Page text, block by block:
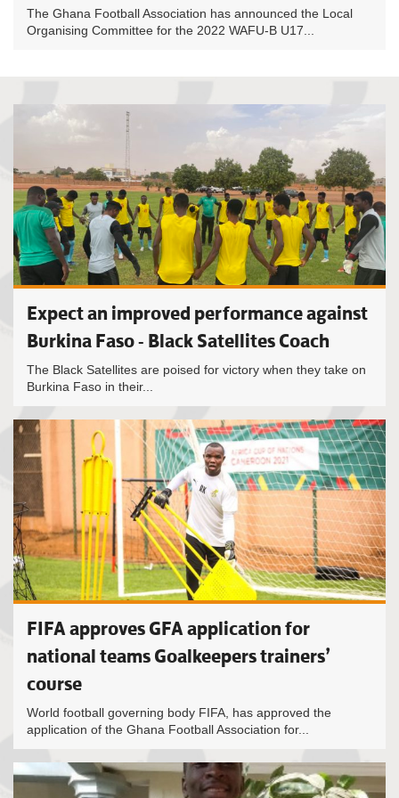
The Ghana Football Association has announced the Local
Organising Committee for the 2022 WAFU-B U17...
Expect an improved performance against
Burkina Faso - Black Satellites Coach
The Black Satellites are poised for victory when they take on
Burkina Faso in their...
FIFA approves GFA application for
national teams Goalkeepers trainers’
course
World football governing body FIFA, has approved the
application of the Ghana Football Association for...